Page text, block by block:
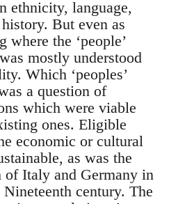
ethnicity, language,
But even as
where the ‘people’
mostly understood
Which ‘peoples’
a question of
which were viable
ones. Eligible
economic or cultural
as was the
of Italy and Germany in
century. The